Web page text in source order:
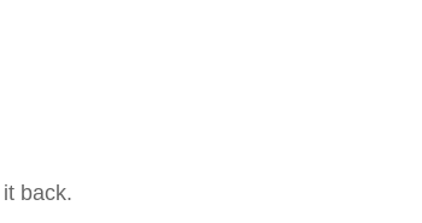
back.